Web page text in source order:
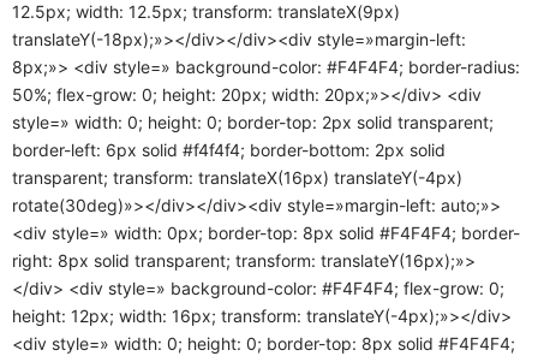
12.5px; width: 12.5px; transform: translateX(9px)
translateY(-18px);»></div></div><div style=»margin-left:
8px;»> <div style=» background-color: #F4F4F4; border-radius:
50%; flex-grow: 0; height: 20px; width: 20px;»></div> <div
style=» width: 0; height: 0; border-top: 2px solid transparent;
border-left: 6px solid #f4f4f4; border-bottom: 2px solid
transparent; transform: translateX(16px) translateY(-4px)
rotate(30deg)»></div></div><div style=»margin-left: auto;»>
<div style=» width: 0px; border-top: 8px solid #F4F4F4; border-
right: 8px solid transparent; transform: translateY(16px);»>
</div> <div style=» background-color: #F4F4F4; flex-grow: 0;
height: 12px; width: 16px; transform: translateY(-4px);»></div>
<div style=» width: 0; height: 0; border-top: 8px solid #F4F4F4;